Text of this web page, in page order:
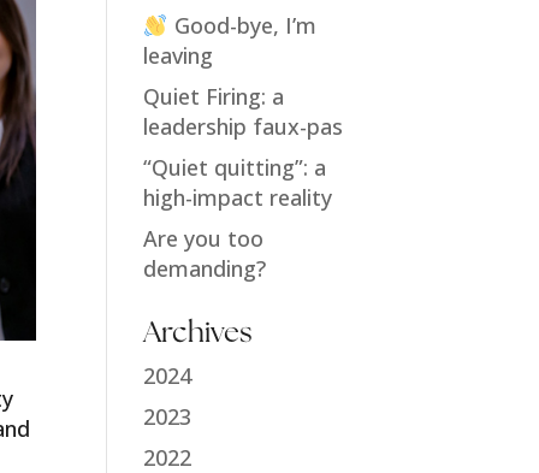
Good-bye, I’m
leaving
Quiet Firing: a
leadership faux-pas
“Quiet quitting”: a
high-impact reality
Are you too
demanding?
Archives
2024
2023
2022